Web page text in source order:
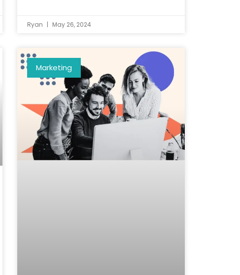
Ryan May 26, 2024
Marketing